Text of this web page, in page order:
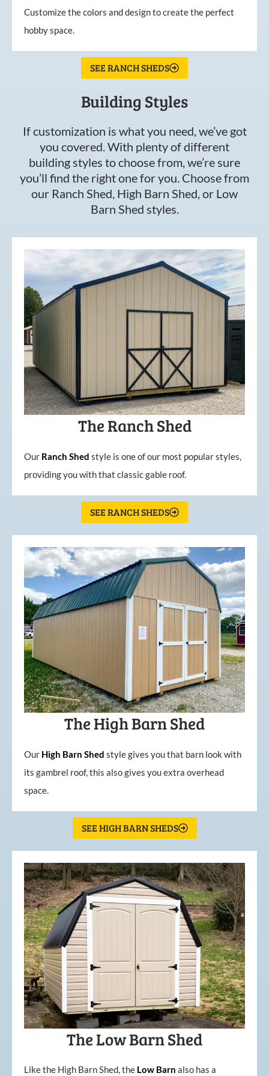
Customize the colors and design to create the perfect
hobby space.
SEE RANCH SHEDS
Building Styles
If customization is what you need, we’ve got
you covered. With plenty of different
building styles to choose from, we’re sure
you’ll find the right one for you. Choose from
our Ranch Shed, High Barn Shed, or Low
Barn Shed styles.
The Ranch Shed
Our Ranch Shed style is one of our most popular styles,
providing you with that classic gable roof.
SEE RANCH SHEDS
The High Barn Shed
Our High Barn Shed style gives you that barn look with
its gambrel roof, this also gives you extra overhead
space.
SEE HIGH BARN SHEDS
The Low Barn Shed
Like the High Barn Shed, the Low Barn also has a